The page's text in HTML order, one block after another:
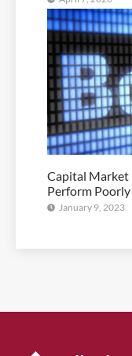
Capital Market
Perform
January 9, 2023